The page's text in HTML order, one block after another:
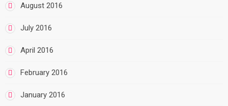
August 2016
July 2016
April 2016
February 2016
January 2016